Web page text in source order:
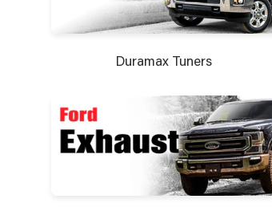
Duramax Tuners